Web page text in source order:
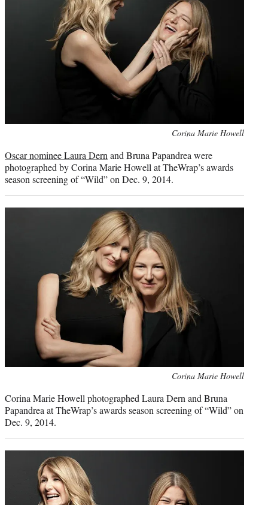
Corina Marie Howell
Oscar nominee Laura Dern and Bruna Papandrea were
photographed by Corina Marie Howell at TheWrap’s awards
season screening of “Wild” on Dec. 9, 2014.
Corina Marie Howell
Corina Marie Howell photographed Laura Dern and Bruna
Papandrea at TheWrap’s awards season screening of “Wild” on
Dec. 9, 2014.